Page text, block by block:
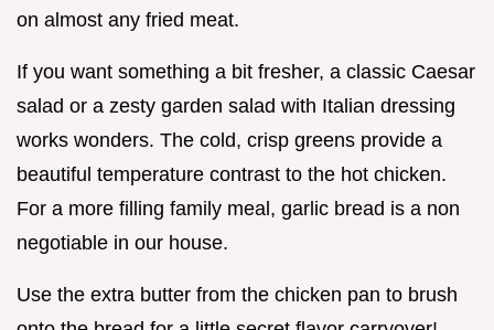
on almost any fried meat.
If you want something a bit fresher, a classic Caesar
salad or a zesty garden salad with Italian dressing
works wonders. The cold, crisp greens provide a
beautiful temperature contrast to the hot chicken.
For a more filling family meal, garlic bread is a non
negotiable in our house.
Use the extra butter from the chicken pan to brush